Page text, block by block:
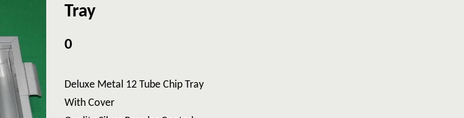
Tray
0
Deluxe Metal 12 Tube Chip Tray
With Cover